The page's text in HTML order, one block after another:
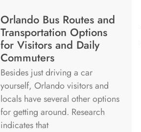
Orlando Bus Routes and
Transportation Options
for Visitors and Daily
Commuters
Besides just driving a car
yourself, Orlando visitors and
locals have several other options
for getting around. Research
indicates that